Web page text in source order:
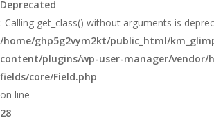
Deprecated
: Calling get_class() without arguments is
/home/ghp5g2vym2kt/public_html/
content/plugins/wp-user-manager/
fields/core/Field.php
on line
28